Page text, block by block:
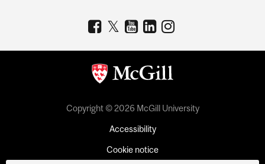
Copyright © 2026 McGill University
Accessibility
Cookie notice